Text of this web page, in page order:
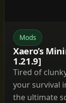
Mods
Xaero’s
1.21.9]
Tired of
your survival
the ultimate